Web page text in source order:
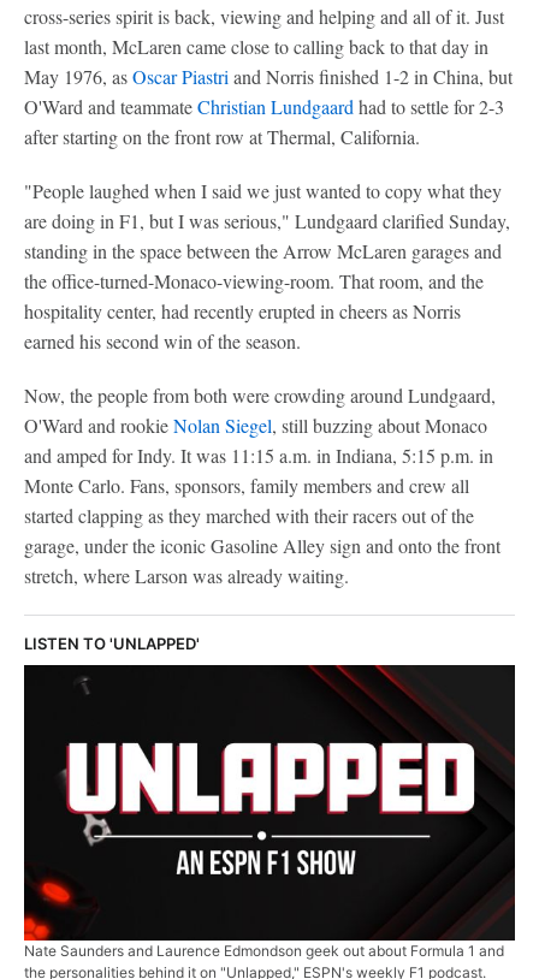
cross-series spirit is back, viewing and helping and all of it. Just
last month, McLaren came close to calling back to that day in
May 1976, asOscar Piastri and Norris finished 1-2 in China, but
O'Ward and teammateChristian Lundgaard had to settle for 2-3
after starting on the front row at Thermal, California.
"People laughed when I said we just wanted to copy what they
are doing in F1, but I was serious," Lundgaard clarified Sunday,
standing in the space between the Arrow McLaren garages and
the office-turned-Monaco-viewing-room. That room, and the
hospitality center, had recently erupted in cheers as Norris
earned his second win of the season.
Now, the people from both were crowding around Lundgaard,
O'Ward and rookieNolan Siegel, still buzzing about Monaco
and amped for Indy. It was 11:15 a.m. in Indiana, 5:15 p.m. in
Monte Carlo. Fans, sponsors, family members and crew all
started clapping as they marched with their racers out of the
garage, under the iconic Gasoline Alley sign and onto the front
stretch, where Larson was already waiting.
LISTEN TO 'UNLAPPED'
Nate Saunders and Laurence Edmondson geek out about Formula 1 and
the personalities behind it on "Unlapped," ESPN's weekly F1 podcast.